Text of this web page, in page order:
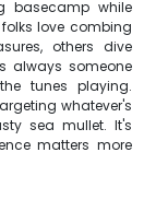
basecamp while
love combing
others dive
always someone
tunes playing.
whatever's
sea mullet. It's
matters more